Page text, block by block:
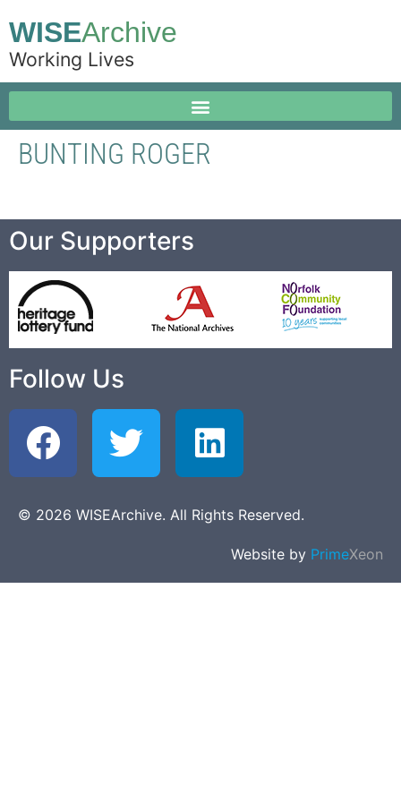
WISEArchive
Working Lives
BUNTING ROGER
Our Supporters
Follow Us
© 2026 WISEArchive. All Rights Reserved.
Website by PrimeXeon